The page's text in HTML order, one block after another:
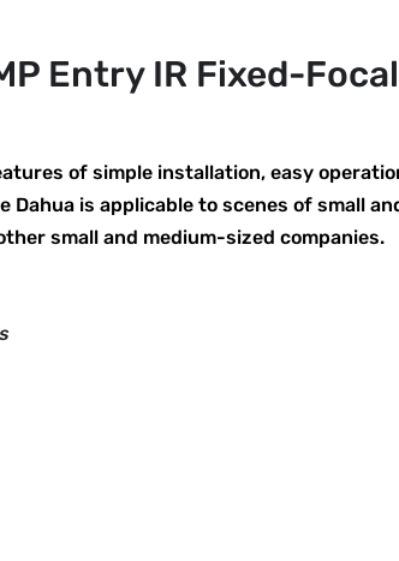
Entry IR Fixed-
of simple installation, easy
Dahua is applicable to scenes of small
small and medium-sized companies.